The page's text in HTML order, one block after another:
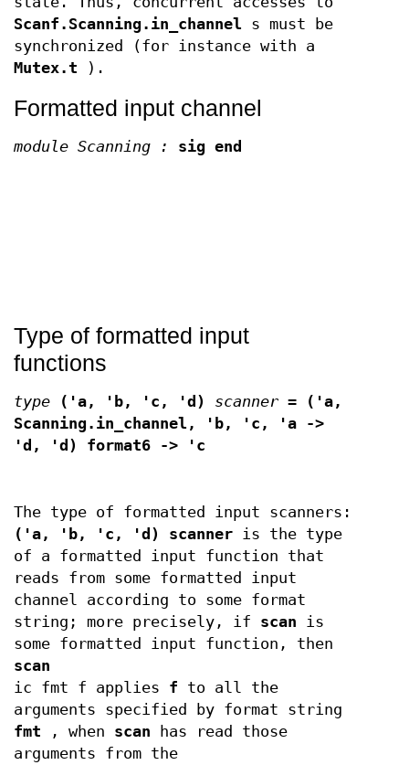
Scanf.Scanning.in_channel s must be
synchronized (for instance with a
Mutex.t ).
Formatted input channel
module Scanning : sig end
Type of formatted input
functions
type ('a, 'b, 'c, 'd) scanner =
('a,
Scanning.in_channel, 'b, 'c, 'a ->
'd, 'd) format6 -> 'c
The type of formatted input scanners:
('a, 'b, 'c, 'd) scanner is the type
of a formatted input function that
reads from some formatted input
channel according to some format
string; more precisely, if scan is
some formatted input function, then
scan
ic fmt f applies f to all the
arguments specified by format string
fmt , when scan has read those
arguments from the